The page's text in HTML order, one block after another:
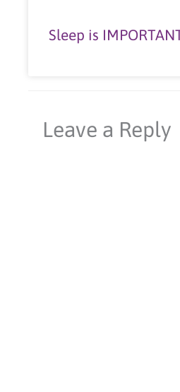
Sleep is
Leave a Reply